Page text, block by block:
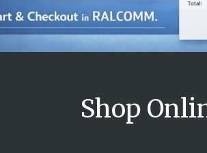
Shop